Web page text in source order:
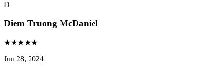
D
Diem Truong McDaniel
★★★★★
Jun 28, 2024